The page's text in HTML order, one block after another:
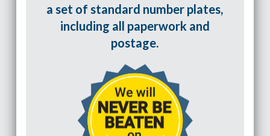
a set of standard number plates,
including all paperwork and
postage.